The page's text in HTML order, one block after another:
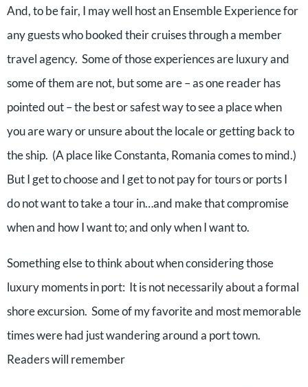
And, to be fair, I may well host an Ensemble Experience for
any guests who booked their cruises through a member
travel agency. Some of those experiences are luxury and
some of them are not, but some are – as one reader has
pointed out – the best or safest way to see a place when
you are wary or unsure about the locale or getting back to
the ship. (A place like Constanta, Romania comes to mind.)
But I get to choose and I get to not pay for tours or ports I
do not want to take a tour in…and make that compromise
when and how I want to; and only when I want to.
Something else to think about when considering those
luxury moments in port: It is not necessarily about a formal
shore excursion. Some of my favorite and most memorable
times were had just wandering around a port town.
Readers will remember